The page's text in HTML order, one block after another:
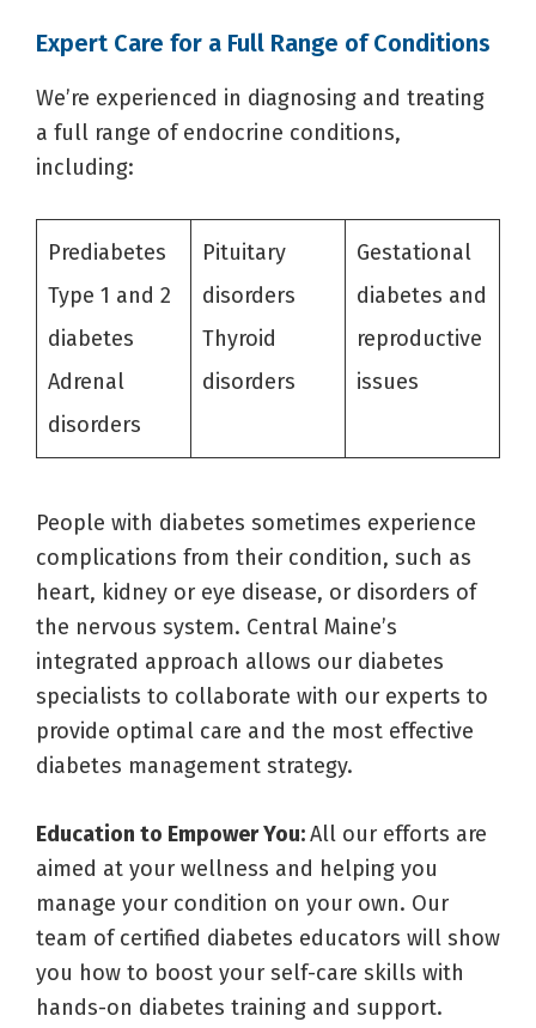
Expert Care for a Full Range of Conditions
We’re experienced in diagnosing and treating
a full range of endocrine conditions,
including:
Prediabetes
Type 1 and 2
diabetes
Adrenal
disorders
Pituitary
disorders
Thyroid
disorders
Gestational
diabetes and
reproductive
issues
People with diabetes sometimes experience
complications from their condition, such as
heart, kidney or eye disease, or disorders of
the nervous system. Central Maine’s
integrated approach allows our diabetes
specialists to collaborate with our experts to
provide optimal care and the most effective
diabetes management strategy.
Education to Empower You:All our efforts are
aimed at your wellness and helping you
manage your condition on your own. Our
team of certified diabetes educators will show
you how to boost your self-care skills with
hands-on diabetes training and support.